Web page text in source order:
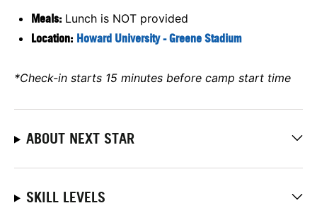
Meals: Lunch is NOT provided
Location: Howard University - Greene Stadium
*Check-in starts 15 minutes before camp start time
ABOUT NEXT STAR
SKILL LEVELS